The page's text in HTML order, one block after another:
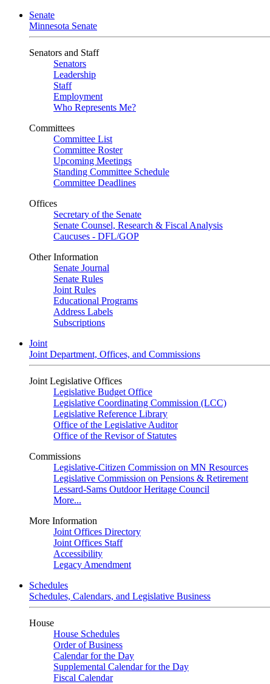
Senate
Minnesota Senate
Senators and Staff
Senators
Leadership
Staff
Employment
Who Represents Me?
Committees
Committee List
Committee Roster
Upcoming Meetings
Standing Committee Schedule
Committee Deadlines
Offices
Secretary of the Senate
Senate Counsel, Research & Fiscal Analysis
Caucuses - DFL/GOP
Other Information
Senate Journal
Senate Rules
Joint Rules
Educational Programs
Address Labels
Subscriptions
Joint
Joint Department, Offices, and Commissions
Joint Legislative Offices
Legislative Budget Office
Legislative Coordinating Commission (LCC)
Legislative Reference Library
Office of the Legislative Auditor
Office of the Revisor of Statutes
Commissions
Legislative-Citizen Commission on MN Resources
Legislative Commission on Pensions & Retirement
Lessard-Sams Outdoor Heritage Council
More...
More Information
Joint Offices Directory
Joint Offices Staff
Accessibility
Legacy Amendment
Schedules
Schedules, Calendars, and Legislative Business
House
House Schedules
Order of Business
Calendar for the Day
Supplemental Calendar for the Day
Fiscal Calendar